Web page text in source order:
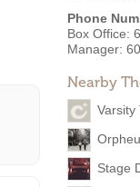
Phone
Box Office:
Manager:
Nearby
Varsity
Stage